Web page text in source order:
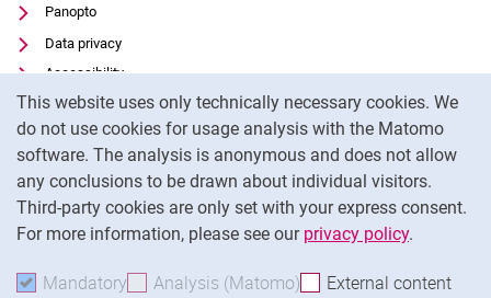
This website uses only technically necessary cookies. We
do not use cookies for usage analysis with the Matomo
software. The analysis is anonymous and does not allow
any conclusions to be drawn about individual visitors.
Third-party cookies are only set with your express consent.
For more information, please see our privacy policy.
Mandatory Accept mandatory cookies
Analysis (Matomo) Accept analysis cookies
External content
Panopto
Data privacy
Accessibility
Transparent Use of AI
Legal notice
External link: University of Kassel on
Facebook(opens in new window)
External link: University of Kassel on
Instagram(opens in new window)